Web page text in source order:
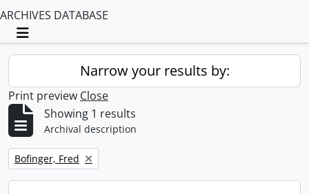
ARCHIVES DATABASE
Toggle navigation
Narrow your results by:
Print preview Close
Showing 1 results
Archival description
Remove filter:
Bofinger, Fred